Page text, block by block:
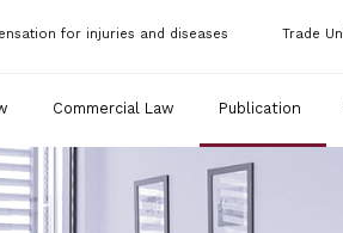
for injuries and diseases Trade
Commercial Law Publication